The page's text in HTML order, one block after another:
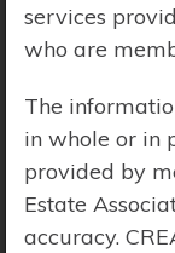
Price
services
who are
The
in whole or in
provided by
Estate
accuracy.